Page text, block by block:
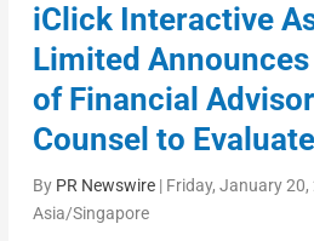
iClick Interactive
Limited
of Financial
Counsel to
By PR Newswire| Friday, January 20,
Asia/Singapore